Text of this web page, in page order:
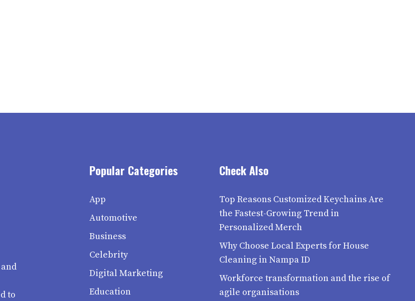
to
Popular Categories
App
Automotive
Business
Celebrity
Digital Marketing
Education
Check Also
Top Reasons Customized Keychains Are
the Fastest-Growing Trend in
Personalized Merch
Why Choose Local Experts for House
Cleaning in Nampa ID
Workforce transformation and the rise of
agile organisations